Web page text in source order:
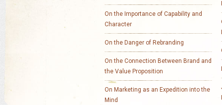
On the Importance of Capability and
Character
On the Danger of Rebranding
On the Connection Between Brand and
the Value Proposition
On Marketing as an Expedition into the
Mind